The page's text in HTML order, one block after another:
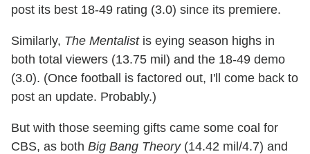
post its best 18-49 rating (3.0) since its premiere.
Similarly, The Mentalistis eying season highs in
both total viewers (13.75 mil) and the 18-49 demo
(3.0). (Once football is factored out, I'll come back to
post an update. Probably.)
But with those seeming gifts came some coal for
CBS, as both Big Bang Theory(14.42 mil/4.7) and